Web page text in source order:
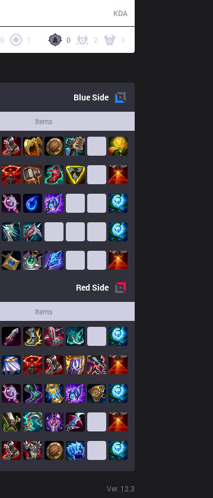
KDA
0 2 1
9 1
BlueSide
Items
RedSide
Items
Ver. 12.3